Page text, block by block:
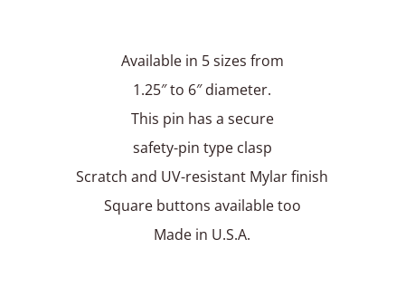
Available in 5 sizes from
1.25″ to 6″ diameter.
This pin has a secure
safety-pin type clasp
Scratch and UV-resistant Mylar finish
Square buttons available too
Made in U.S.A.